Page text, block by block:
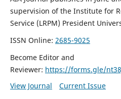
supervision of the Institute for
Service (LRPM) President
ISSN Online: 2685-9025
Become Editor and
Reviewer: https://forms.gle/
View Journal
Current Issue